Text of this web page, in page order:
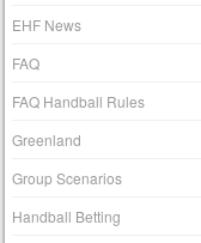
EHF News
FAQ
FAQ Handball Rules
Greenland
Group Scenarios
Handball Betting